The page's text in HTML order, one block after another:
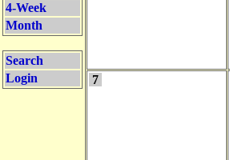
4-Week
Month
Search
Login
7